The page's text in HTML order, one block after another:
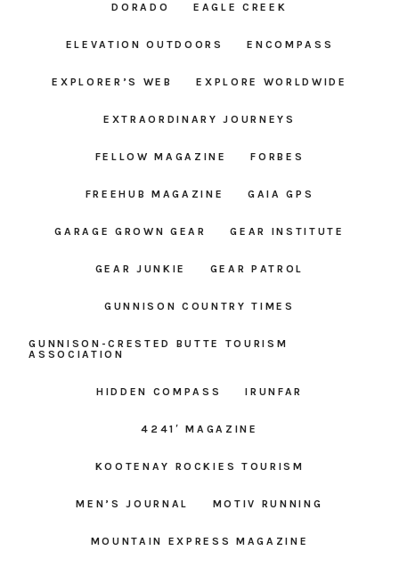
DORADO EAGLE CREEK
ELEVATION OUTDOORS ENCOMPASS
EXPLORER’S WEB EXPLORE WORLDWIDE
EXTRAORDINARY JOURNEYS
FELLOW MAGAZINE FORBES
FREEHUB MAGAZINE GAIA GPS
GARAGE GROWN GEAR GEAR INSTITUTE
GEAR JUNKIE GEAR PATROL
GUNNISON COUNTRY TIMES
GUNNISON-CRESTED BUTTE TOURISM
ASSOCIATION
HIDDEN COMPASS IRUNFAR
4241′ MAGAZINE
KOOTENAY ROCKIES TOURISM
MEN’S JOURNAL MOTIV RUNNING
MOUNTAIN EXPRESS MAGAZINE